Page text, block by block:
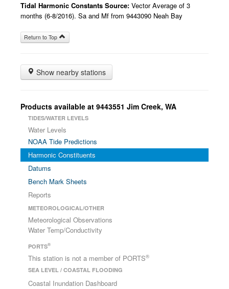
Tidal Harmonic Constants Source: Vector Average of 3
months (6-8/2016). Sa and Mf from 9443090 Neah Bay
Return to Top
Show nearby stations
Products available at 9443551 Jim Creek, WA
TIDES/WATER LEVELS
Water Levels
NOAA Tide Predictions
Harmonic Constituents
Datums
Bench Mark Sheets
Reports
METEOROLOGICAL/OTHER
Meteorological Observations
Water Temp/Conductivity
PORTS®
This station is not a member of PORTS®
SEA LEVEL / COASTAL FLOODING
Coastal Inundation Dashboard